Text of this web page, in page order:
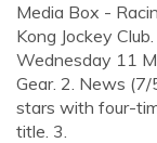
Media Box -
Kong Jockey
Wednesday 11
Gear. 2. News
stars with four-
title. 3.